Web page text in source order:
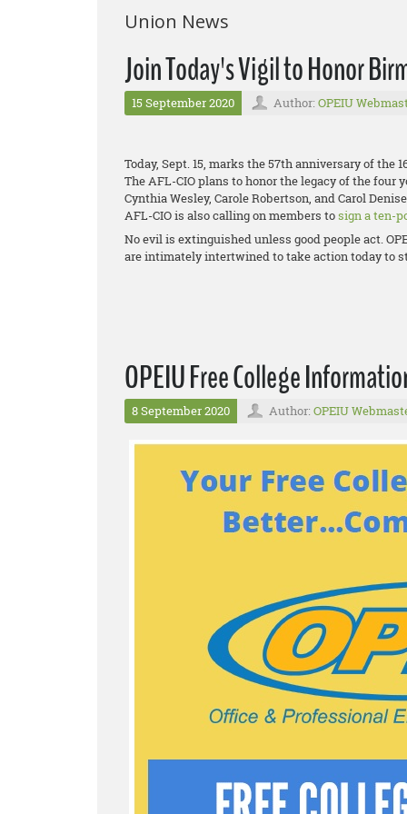
Union News
Join Today's Vigil to Honor
15 September 2020 Author: OPEIU
Today, Sept. 15, marks the 57th anniversary of
The AFL-CIO plans to honor the legacy of the
Cynthia Wesley, Carole Robertson, and Carol
AFL-CIO is also calling on members tosign a ten-
No evil is extinguished unless good people act.
are intimately intertwined to take action today to
OPEIU Free College
8 September 2020 Author: OPEIU